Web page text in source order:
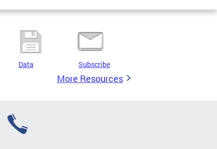
Data Subscribe
More Resources